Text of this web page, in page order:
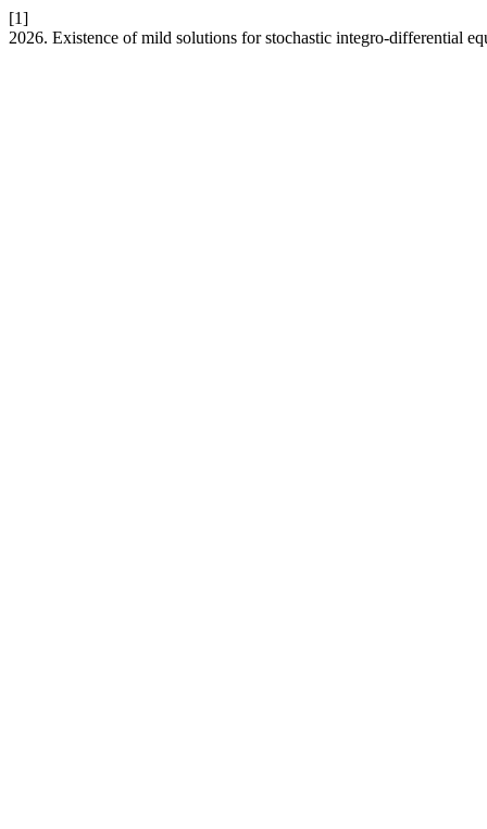
[1]
2026. Existence of mild solutions for stochastic integro-differential